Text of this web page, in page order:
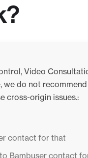
Video
we do not
cross-origin issues.:
contact for that
Bambuser contact